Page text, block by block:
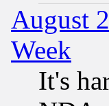
August
Week
It's